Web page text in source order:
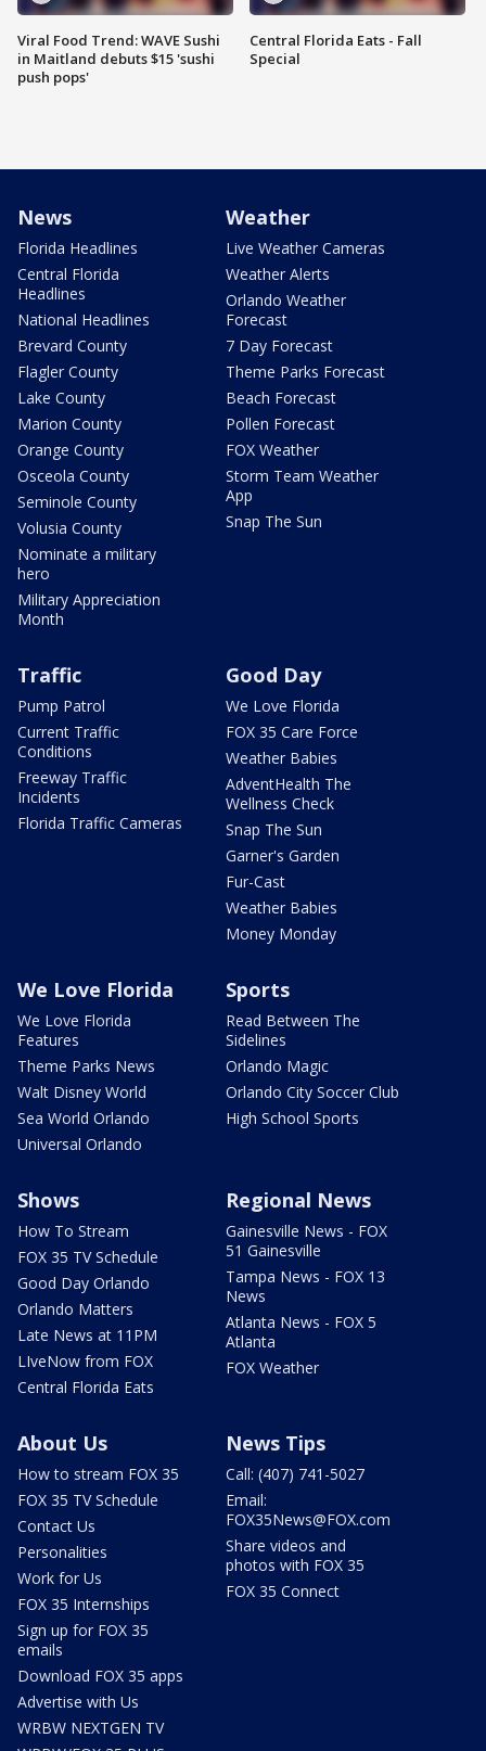
Viral Food Trend: WAVE Sushi
in Maitland debuts $15 'sushi
push pops'
Central Florida Eats - Fall
Special
News
Florida Headlines
Central Florida
Headlines
National Headlines
Brevard County
Flagler County
Lake County
Marion County
Orange County
Osceola County
Seminole County
Volusia County
Nominate a military
hero
Military Appreciation
Month
Weather
Live Weather Cameras
Weather Alerts
Orlando Weather
Forecast
7 Day Forecast
Theme Parks Forecast
Beach Forecast
Pollen Forecast
FOX Weather
Storm Team Weather
App
Snap The Sun
Traffic
Pump Patrol
Current Traffic
Conditions
Freeway Traffic
Incidents
Florida Traffic Cameras
Good Day
We Love Florida
FOX 35 Care Force
Weather Babies
AdventHealth The
Wellness Check
Snap The Sun
Garner's Garden
Fur-Cast
Weather Babies
Money Monday
We Love Florida
We Love Florida
Features
Theme Parks News
Walt Disney World
Sea World Orlando
Universal Orlando
Sports
Read Between The
Sidelines
Orlando Magic
Orlando City Soccer Club
High School Sports
Shows
How To Stream
FOX 35 TV Schedule
Good Day Orlando
Orlando Matters
Late News at 11PM
LIveNow from FOX
Central Florida Eats
Regional News
Gainesville News - FOX
51 Gainesville
Tampa News - FOX 13
News
Atlanta News - FOX 5
Atlanta
FOX Weather
About Us
How to stream FOX 35
FOX 35 TV Schedule
Contact Us
Personalities
Work for Us
FOX 35 Internships
Sign up for FOX 35
emails
Download FOX 35 apps
Advertise with Us
WRBW NEXTGEN TV
News Tips
Call: (407) 741-5027
Email:
FOX35News@FOX.com
Share videos and
photos with FOX 35
FOX 35 Connect